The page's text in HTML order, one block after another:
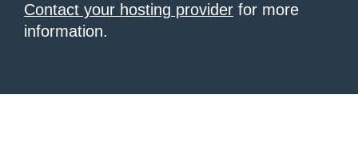
Contact your hosting provider for more
information.